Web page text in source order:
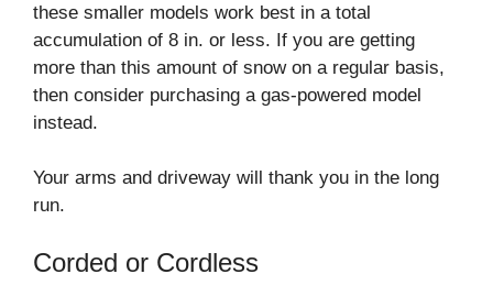
these smaller models work best in a total
accumulation of 8 in. or less. If you are getting
more than this amount of snow on a regular basis,
then consider purchasing a gas-powered model
instead.
Your arms and driveway will thank you in the long
run.
Corded or Cordless